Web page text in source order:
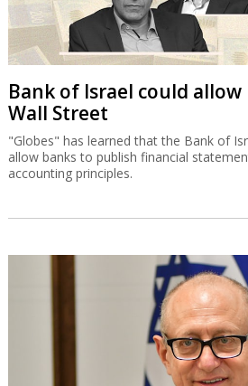
Bank of Israel could
Wall Street
"Globes" has learned that the Bank of
allow banks to publish financial
accounting principles.